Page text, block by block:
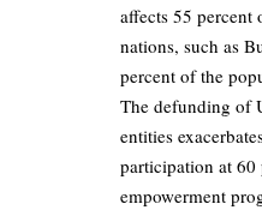
affects 55
nations, such as
percent of the
The defunding of
entities
participation at
empowerment